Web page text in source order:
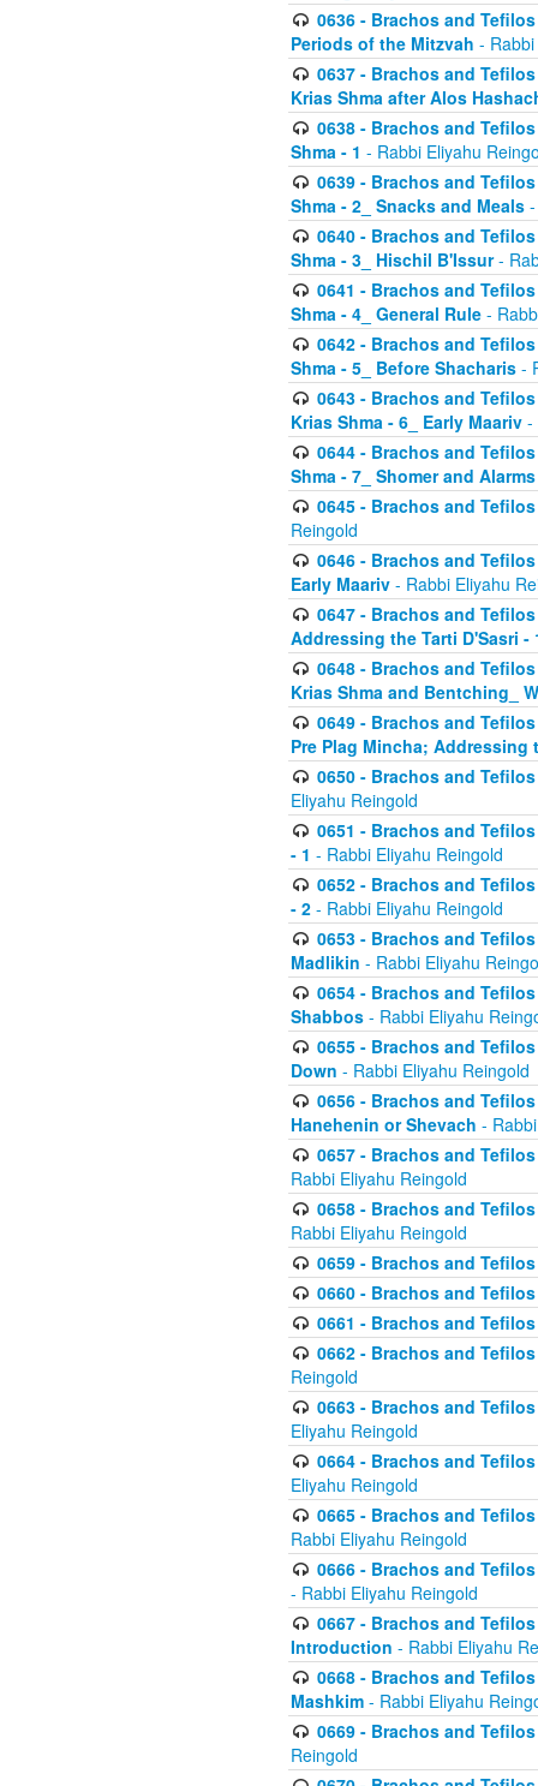
0636 - Brachos and
Periods of the Mitzvah -
0637 - Brachos and
Krias Shma after Alos
0638 - Brachos and
Shma - 1 - Rabbi Eliyahu
0639 - Brachos and
Shma - 2_ Snacks and Meals
0640 - Brachos and
Shma - 3_ Hischil B'Issur-
0641 - Brachos and
Shma - 4_ General Rule -
0642 - Brachos and
Shma - 5_ Before Shacharis -
0643 - Brachos and
Krias Shma - 6_ Early Maariv -
0644 - Brachos and
Shma - 7_ Shomer and Alarms
0645 - Brachos and
Reingold
0646 - Brachos and
Early Maariv - Rabbi Eliyahu
0647 - Brachos and
Addressing the Tarti D'Sasri -
0648 - Brachos and
Krias Shma and Bentching_
0649 - Brachos and
Pre Plag Mincha; Addressing
0650 - Brachos and
Eliyahu Reingold
0651 - Brachos and
- 1 - Rabbi Eliyahu Reingold
0652 - Brachos and
- 2 - Rabbi Eliyahu Reingold
0653 - Brachos and
Madlikin - Rabbi Eliyahu
0654 - Brachos and
Shabbos - Rabbi Eliyahu
0655 - Brachos and
Down - Rabbi Eliyahu Reingold
0656 - Brachos and
Hanehenin or Shevach -
0657 - Brachos and
Rabbi Eliyahu Reingold
0658 - Brachos and
Rabbi Eliyahu Reingold
0659 - Brachos and
0660 - Brachos and
0661 - Brachos and
0662 - Brachos and
Reingold
0663 - Brachos and
Eliyahu Reingold
0664 - Brachos and
Eliyahu Reingold
0665 - Brachos and
Rabbi Eliyahu Reingold
0666 - Brachos and
- Rabbi Eliyahu Reingold
0667 - Brachos and
Introduction - Rabbi Eliyahu
0668 - Brachos and
Mashkim - Rabbi Eliyahu
0669 - Brachos and
Reingold